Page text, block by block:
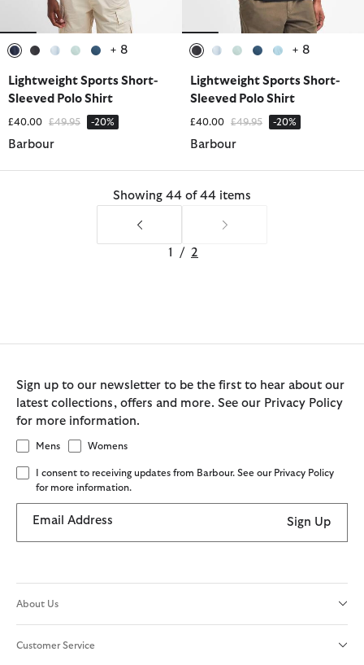
+ 8
Lightweight Sports Short-
Sleeved Polo Shirt
£40.00 Price reduced from
£49.95to -20%
Barbour
+ 8
Lightweight Sports Short-
Sleeved Polo Shirt
£40.00 Price reduced from
£49.95to -20%
Barbour
Showing 44 of 44 items
1 / 2
Sign up to our newsletter to be the first to hear about our
latest collections, offers and more. See our Privacy Policy
for more information.
Mens Womens
I consent to receiving updates from Barbour. See our Privacy Policy
for more information.
Email Address Sign Up
About Us
Customer Service